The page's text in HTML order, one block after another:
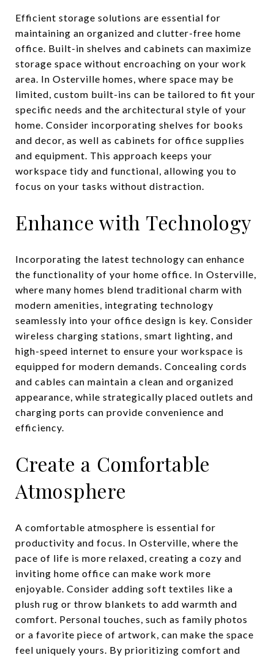
Efficient storage solutions are essential for
maintaining an organized and clutter-free home
office. Built-in shelves and cabinets can maximize
storage space without encroaching on your work
area. In Osterville homes, where space may be
limited, custom built-ins can be tailored to fit your
specific needs and the architectural style of your
home. Consider incorporating shelves for books
and decor, as well as cabinets for office supplies
and equipment. This approach keeps your
workspace tidy and functional, allowing you to
focus on your tasks without distraction.
Enhance with Technology
Incorporating the latest technology can enhance
the functionality of your home office. In Osterville,
where many homes blend traditional charm with
modern amenities, integrating technology
seamlessly into your office design is key. Consider
wireless charging stations, smart lighting, and
high-speed internet to ensure your workspace is
equipped for modern demands. Concealing cords
and cables can maintain a clean and organized
appearance, while strategically placed outlets and
charging ports can provide convenience and
efficiency.
Create a Comfortable
Atmosphere
A comfortable atmosphere is essential for
productivity and focus. In Osterville, where the
pace of life is more relaxed, creating a cozy and
inviting home office can make work more
enjoyable. Consider adding soft textiles like a
plush rug or throw blankets to add warmth and
comfort. Personal touches, such as family photos
or a favorite piece of artwork, can make the space
feel uniquely yours. By prioritizing comfort and